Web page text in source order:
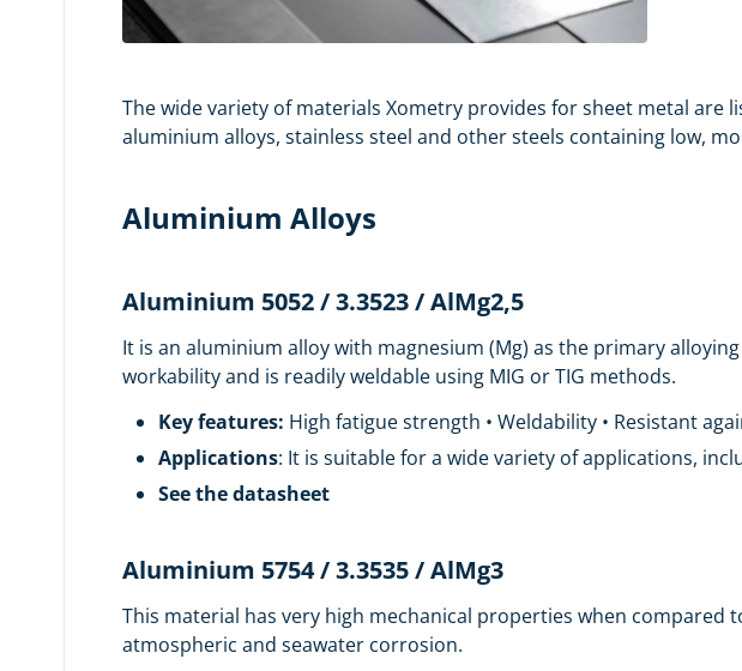
The wide variety of materials Xometry provides forsheet metal are
aluminium alloys, stainless steel and other steels containing low,
Aluminium Alloys
Aluminium 5052 / 3.3523 / AlMg2,5
It is an aluminium alloy with magnesium (Mg) as the primary
workability and is readily weldable using MIG or TIG methods.
Key features: High fatigue strength • Weldability • Resistant
Applications: It is suitable for a wide variety of applications,
See the datasheet
Aluminium 5754 / 3.3535 / AlMg3
This material has very high mechanical properties when
atmospheric and seawater corrosion.